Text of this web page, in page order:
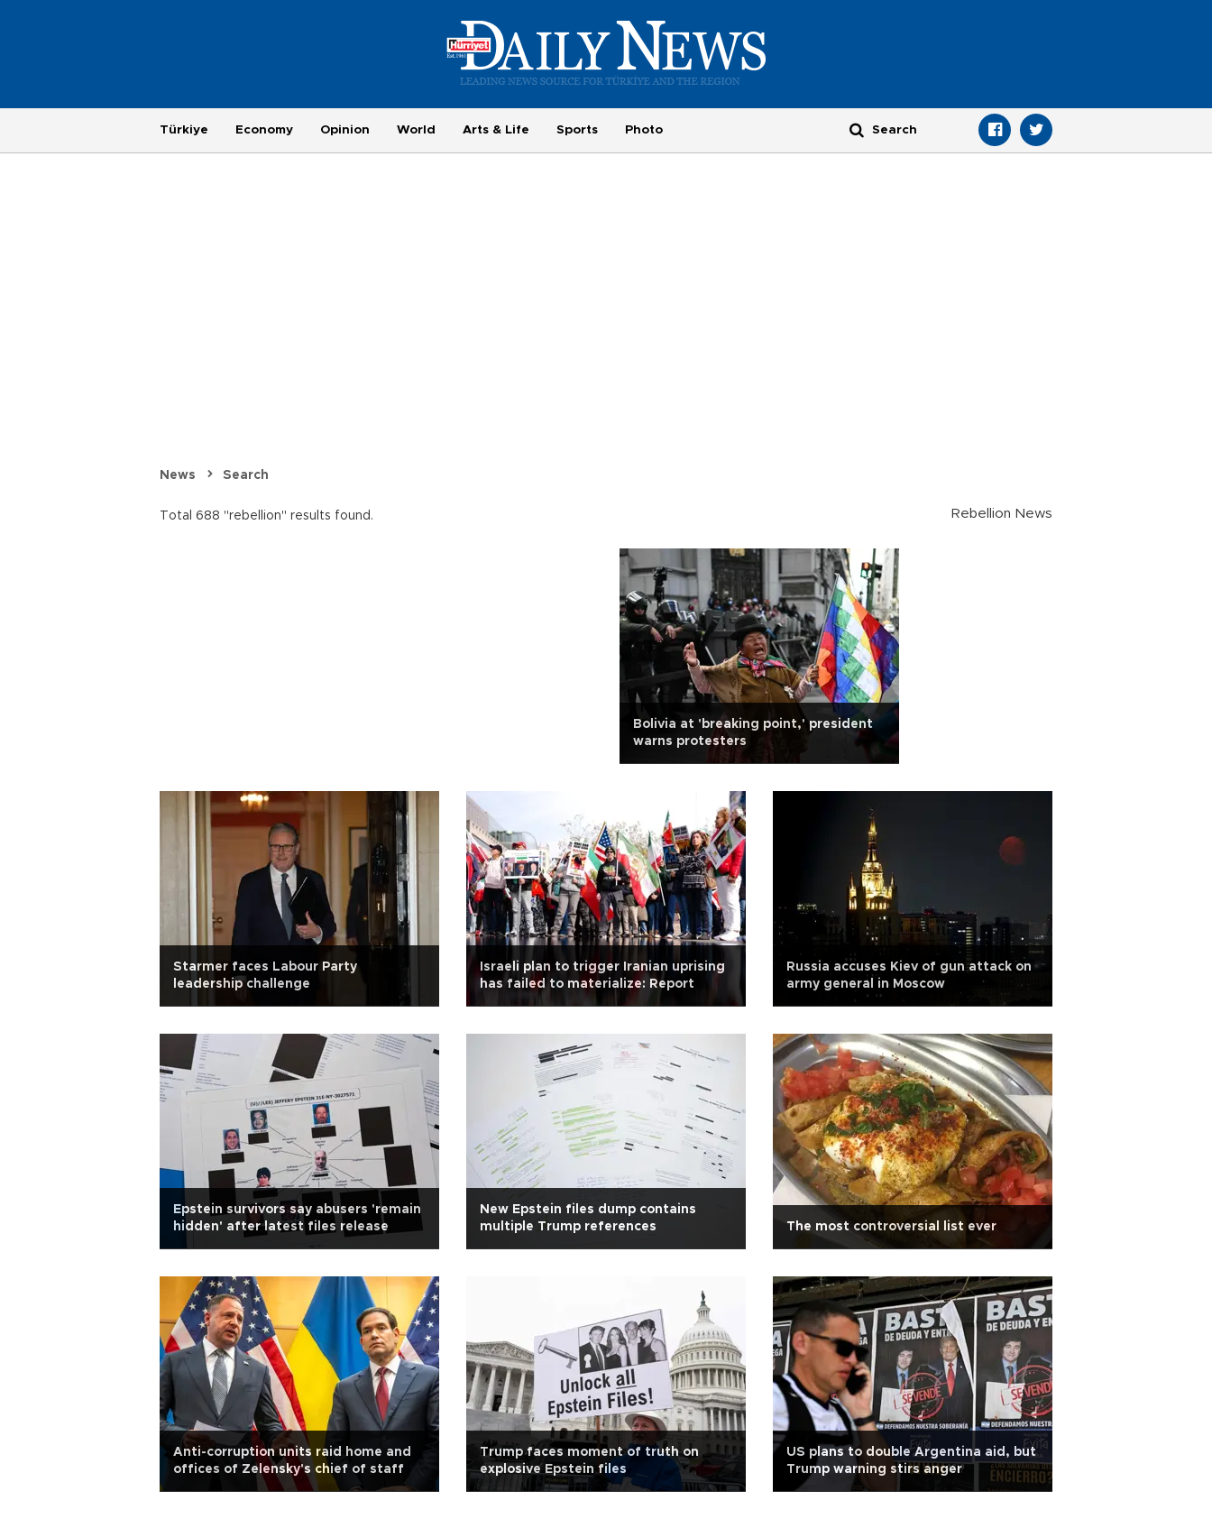
Türkiye Economy Opinion World Arts & Life Sports Photo
News Search
Total 688 "rebellion" results found. Rebellion News
Bolivia at 'breaking point,' president
warns protesters
Starmer faces Labour Party
leadership challenge
Israeli plan to trigger Iranian uprising
has failed to materialize: Report
Russia accuses Kiev of gun attack on
army general in Moscow
Epstein survivors say abusers 'remain
hidden' after latest files release
New Epstein files dump contains
multiple Trump references
The most controversial list ever
Anti-corruption units raid home and
offices of Zelensky's chief of staff
Trump faces moment of truth on
explosive Epstein files
US plans to double Argentina aid, but
Trump warning stirs anger